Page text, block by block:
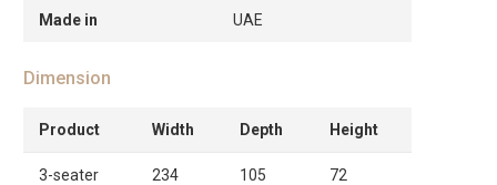
Made in UAE
Dimension
Product Width Depth Height
3-seater 234 105 72